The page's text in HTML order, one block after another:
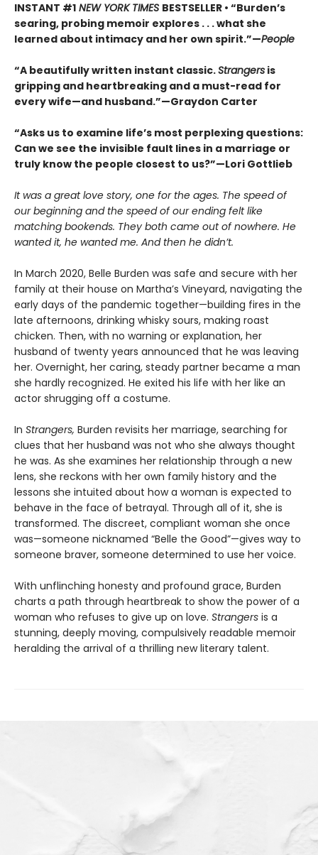
INSTANT #1 NEW YORK TIMES BESTSELLER • “Burden’s
searing, probing memoir explores . . . what she
learned about intimacy and her own spirit.”—People
“A beautifully written instant classic.Strangers is
gripping and heartbreaking and a must-read for
every wife—and husband.”—Graydon Carter
“Asks us to examine life’s most perplexing questions:
Can we see the invisible fault lines in a marriage or
truly know the people closest to us?”—Lori Gottlieb
It was a great love story, one for the ages. The speed of
our beginning and the speed of our ending felt like
matching bookends. They both came out of nowhere. He
wanted it, he wanted me. And then he didn’t.
In March 2020, Belle Burden was safe and secure with her
family at their house on Martha’s Vineyard, navigating the
early days of the pandemic together—building fires in the
late afternoons, drinking whisky sours, making roast
chicken. Then, with no warning or explanation, her
husband of twenty years announced that he was leaving
her. Overnight, her caring, steady partner became a man
she hardly recognized. He exited his life with her like an
actor shrugging off a costume.
In Strangers, Burden revisits her marriage, searching for
clues that her husband was not who she always thought
he was. As she examines her relationship through a new
lens, she reckons with her own family history and the
lessons she intuited about how a woman is expected to
behave in the face of betrayal. Through all of it, she is
transformed. The discreet, compliant woman she once
was—someone nicknamed “Belle the Good”—gives way to
someone braver, someone determined to use her voice.
With unflinching honesty and profound grace, Burden
charts a path through heartbreak to show the power of a
woman who refuses to give up on love. Strangers is a
stunning, deeply moving, compulsively readable memoir
heralding the arrival of a thrilling new literary talent.